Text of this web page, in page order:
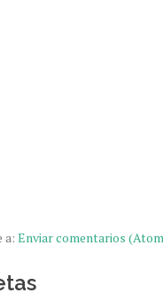
a:Enviar comentarios